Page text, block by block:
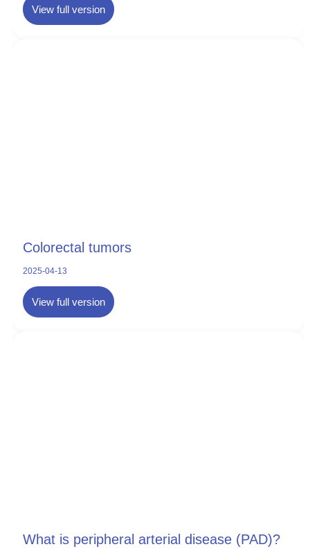
View full version
Colorectal tumors
2025-04-13
View full version
What is peripheral arterial disease (PAD)?